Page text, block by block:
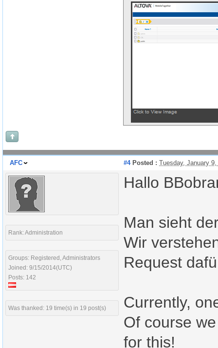
AFC #4Posted : Tuesday, January
Rank: Administration
Groups: Registered, Administrators
Joined: 9/15/2014(UTC)
Posts: 142
Was thanked: 19 time(s) in 19 post(s)
Hallo
Man sieht
Wir
Request
Currently,
Of course
for this!